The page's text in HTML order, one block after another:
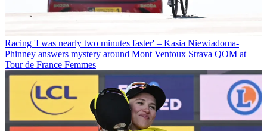
Racing 'I was nearly two minutes faster' – Kasia Niewiadoma-
Phinney answers mystery around Mont Ventoux Strava QOM at
Tour de France Femmes